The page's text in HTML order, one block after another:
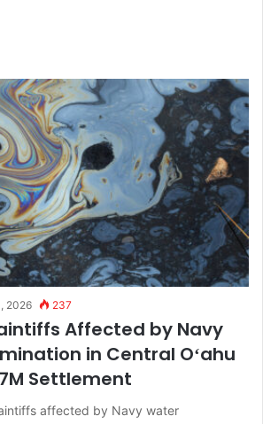
2026 237
Affected by Navy
in Central Oʻahu
Settlement
affected by Navy water